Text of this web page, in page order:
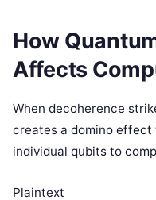
How
Affects
When decoherence
creates a domino
individual qubits to
Plaintext